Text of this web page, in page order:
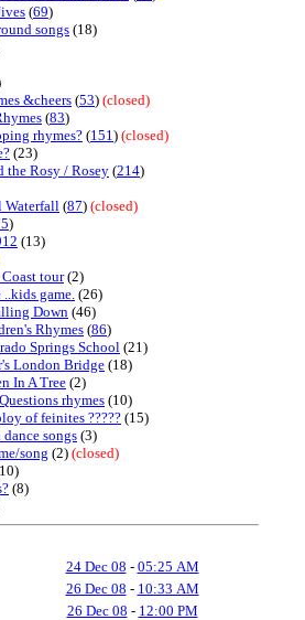
(69)
songs (18)
&cheers (53) (closed)
(83)
rhymes? (151) (closed)
(23)
the Rosy / Rosey(214)
Waterfall (87) (closed)
)
(13)
tour(2)
game. (26)
Down (46)
Rhymes (86)
Springs School (21)
London Bridge (18)
In A Tree (2)
rhymes (10)
of feinites ????? (15)
songs (3)
song (2) (closed)
(8)
24 Dec 08 - 05:25 AM
26 Dec 08 - 10:33 AM
26 Dec 08 - 12:00 PM